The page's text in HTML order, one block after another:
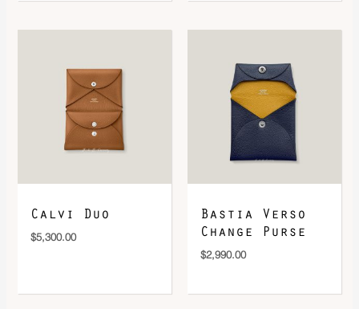
Calvi Duo
$5,300.00
Bastia Verso
Change Purse
$2,990.00